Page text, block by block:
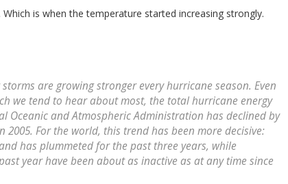
is when the temperature started increasing strongly.
are growing stronger every hurricane season. Even
we tend to hear about most, the total hurricane energy
Oceanic and Atmospheric Administration has declined by
2005. For the world, this trend has been more decisive:
has plummeted for the past three years, while
year have been about as inactive as at any time since